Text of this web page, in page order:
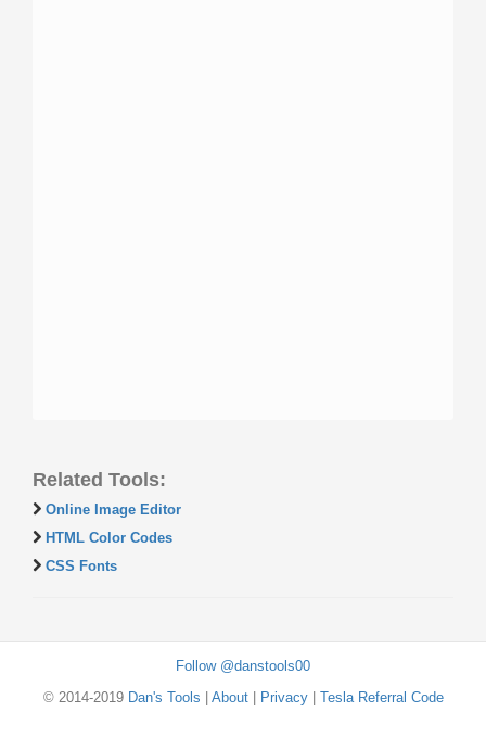
Related Tools:
Online Image Editor
HTML Color Codes
CSS Fonts
Follow @danstools00
© 2014-2019 Dan's Tools About| Privacy| Tesla Referral Code